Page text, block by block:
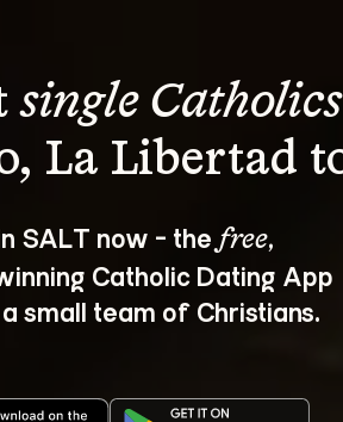
single Catholics
SALT now - the free,
Catholic Dating App
small team of Christians.